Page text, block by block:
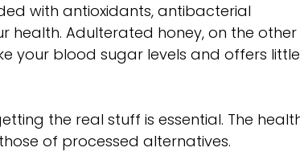
with antioxidants, antibacterial
health. Adulterated honey, on the
your blood sugar levels and offers
the real stuff is essential. The
of processed alternatives.